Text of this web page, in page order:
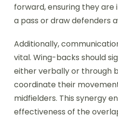
forward, ensuring they are
a pass or draw defenders
Additionally,
vital. Wing-backs should
either verbally or through
coordinate their
midfielders. This synergy
effectiveness of the